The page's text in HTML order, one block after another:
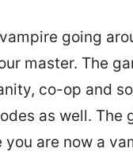
going
master. The
co-op and
as well.
are now a